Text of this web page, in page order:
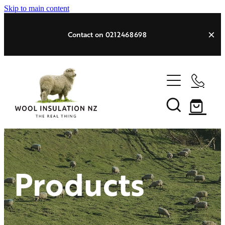
Skip to main content
Contact on 0212468698
HOME
PRODUCTS
SPEC SHEET
Products